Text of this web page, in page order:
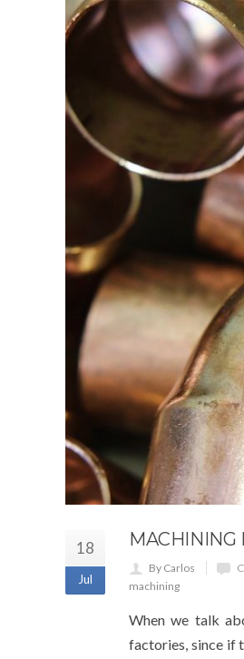
18
Jul
MACHINING
By Carlos
machining
When we talk
factories, since if